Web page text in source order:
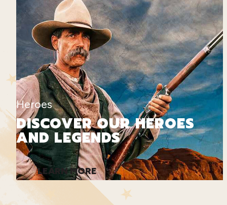
Heroes
DISCOVER OUR HEROES
AND LEGENDS
LEARN MORE